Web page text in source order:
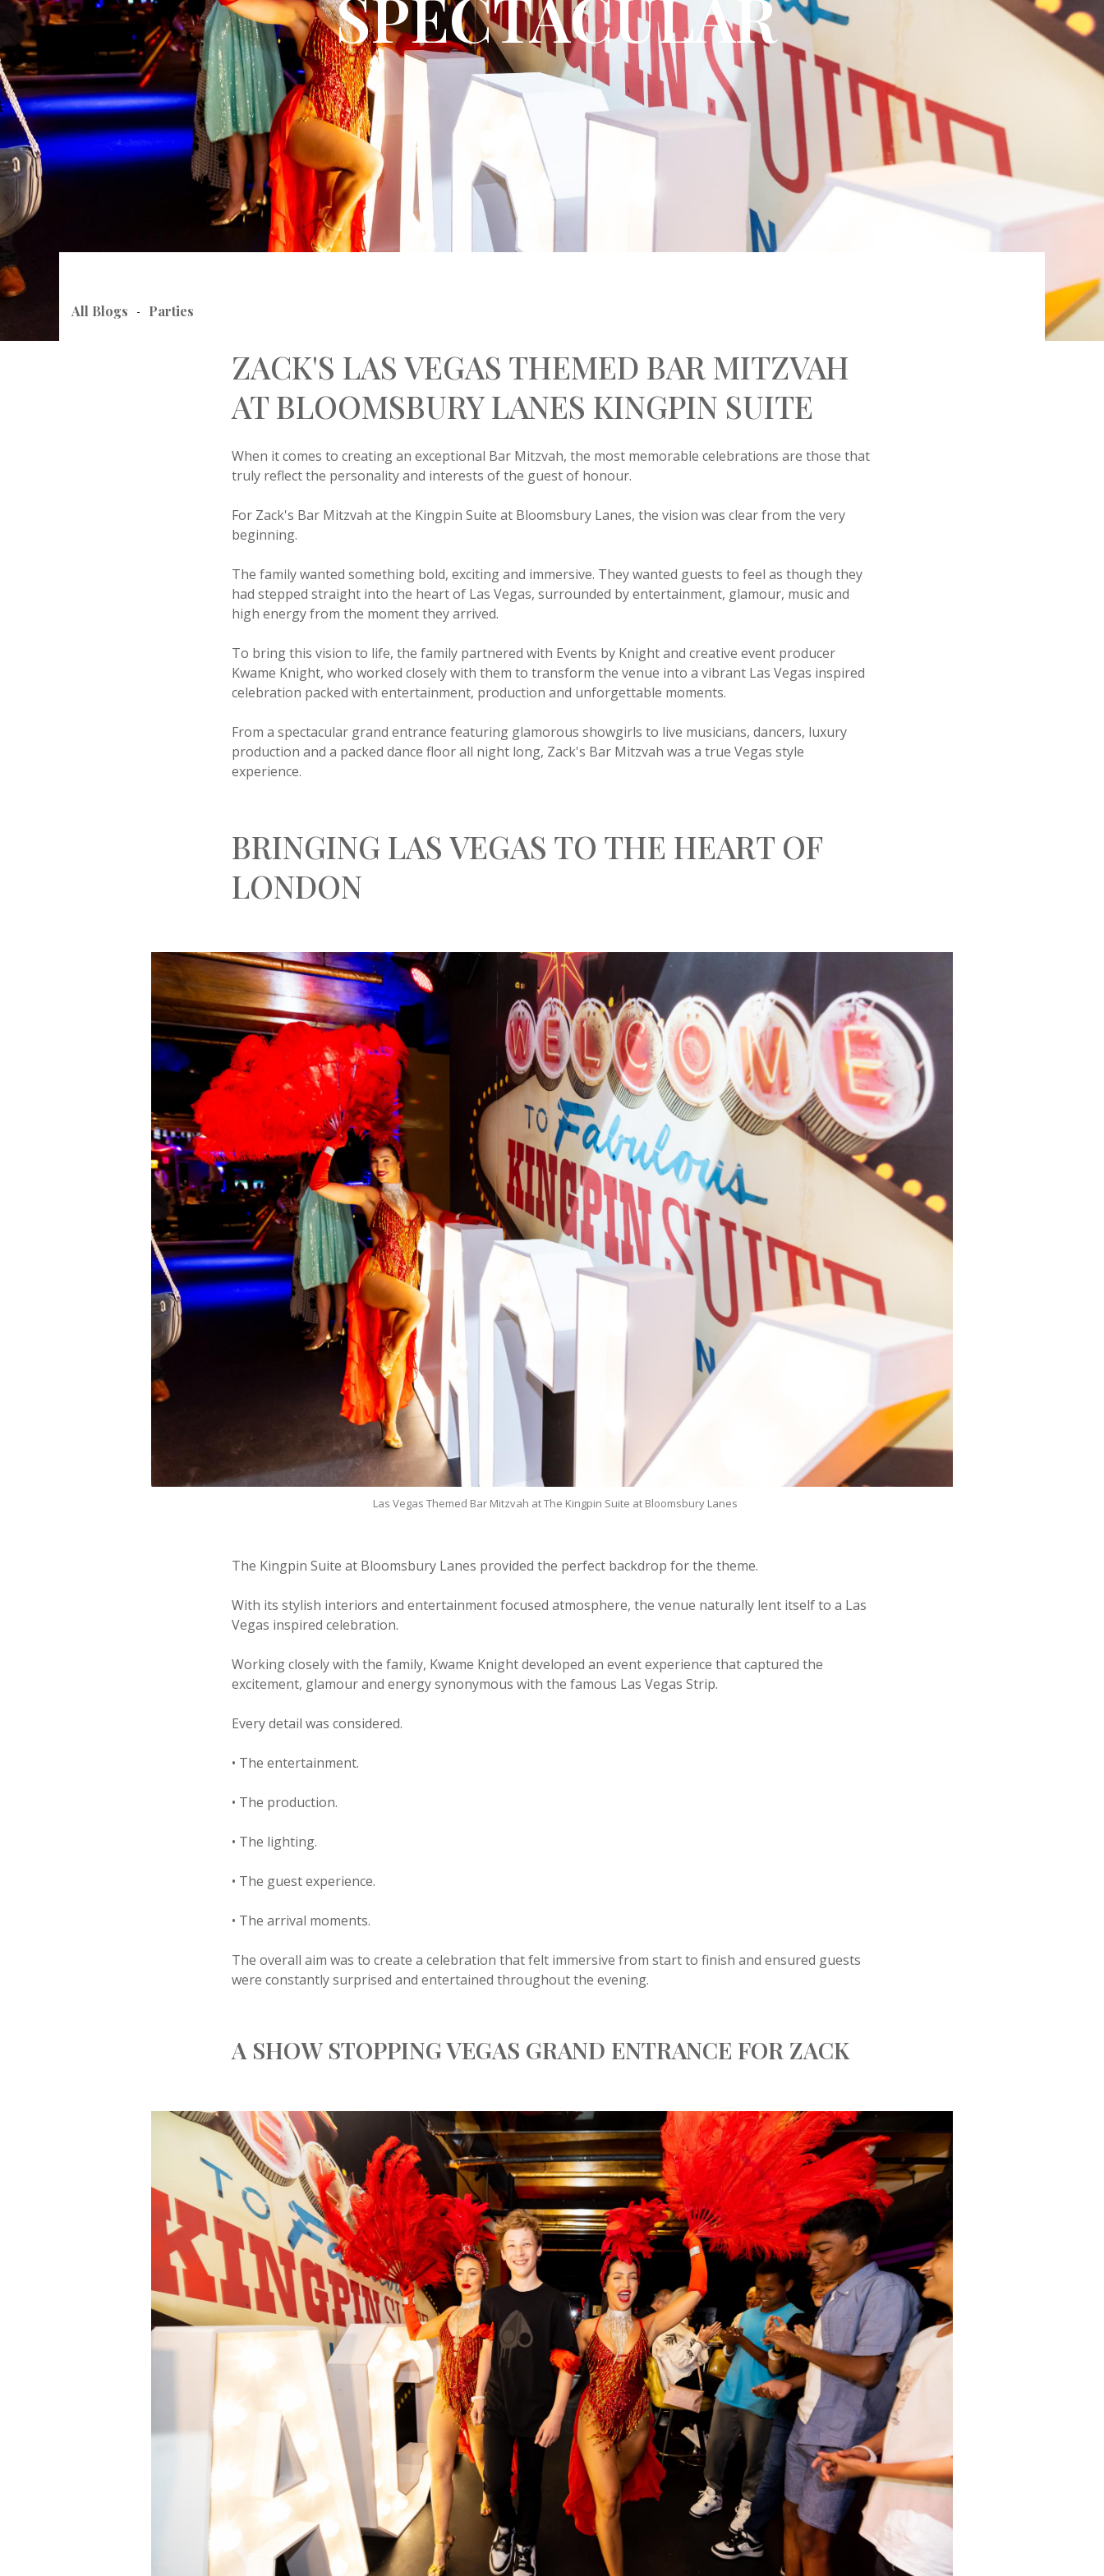
SPECTACULAR
All Blogs - Parties
ZACK'S LAS VEGAS THEMED BAR MITZVAH
AT BLOOMSBURY LANES KINGPIN SUITE
When it comes to creating an exceptional Bar Mitzvah, the most memorable celebrations are those that
truly reflect the personality and interests of the guest of honour.
For Zack's Bar Mitzvah at the Kingpin Suite at Bloomsbury Lanes, the vision was clear from the very
beginning.
The family wanted something bold, exciting and immersive. They wanted guests to feel as though they
had stepped straight into the heart of Las Vegas, surrounded by entertainment, glamour, music and
high energy from the moment they arrived.
To bring this vision to life, the family partnered with Events by Knight and creative event producer
Kwame Knight, who worked closely with them to transform the venue into a vibrant Las Vegas inspired
celebration packed with entertainment, production and unforgettable moments.
From a spectacular grand entrance featuring glamorous showgirls to live musicians, dancers, luxury
production and a packed dance floor all night long, Zack's Bar Mitzvah was a true Vegas style
experience.
BRINGING LAS VEGAS TO THE HEART OF
LONDON
Las Vegas Themed Bar Mitzvah at The Kingpin Suite at Bloomsbury Lanes
The Kingpin Suite at Bloomsbury Lanes provided the perfect backdrop for the theme.
With its stylish interiors and entertainment focused atmosphere, the venue naturally lent itself to a Las
Vegas inspired celebration.
Working closely with the family, Kwame Knight developed an event experience that captured the
excitement, glamour and energy synonymous with the famous Las Vegas Strip.
Every detail was considered.
• The entertainment.
• The production.
• The lighting.
• The guest experience.
• The arrival moments.
The overall aim was to create a celebration that felt immersive from start to finish and ensured guests
were constantly surprised and entertained throughout the evening.
A SHOW STOPPING VEGAS GRAND ENTRANCE FOR ZACK